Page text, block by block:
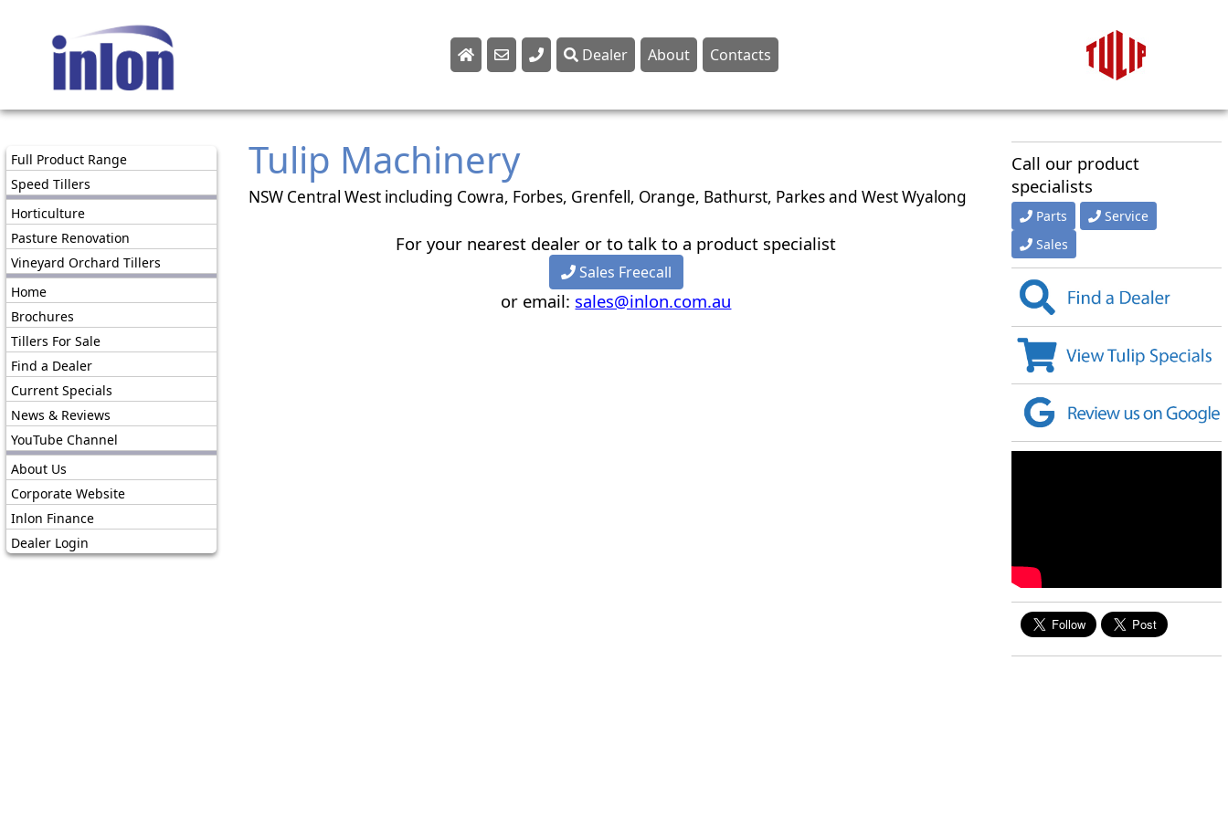
Full Product Range
Speed Tillers
Horticulture
Pasture Renovation
Vineyard Orchard Tillers
Home
Brochures
Tillers For Sale
Find a Dealer
Current Specials
News & Reviews
YouTube Channel
About Us
Corporate Website
Inlon Finance
Dealer Login
Call our product
specialists
Parts
Service
Sales
Parts
Dealer About Contacts
Tulip Machinery
NSW Central West including Cowra, Forbes, Grenfell, Orange, Bathurst, Parkes and West Wyalong
For your nearest dealer or to talk to a product specialist
Sales Freecall
or email: sales@inlon.com.au